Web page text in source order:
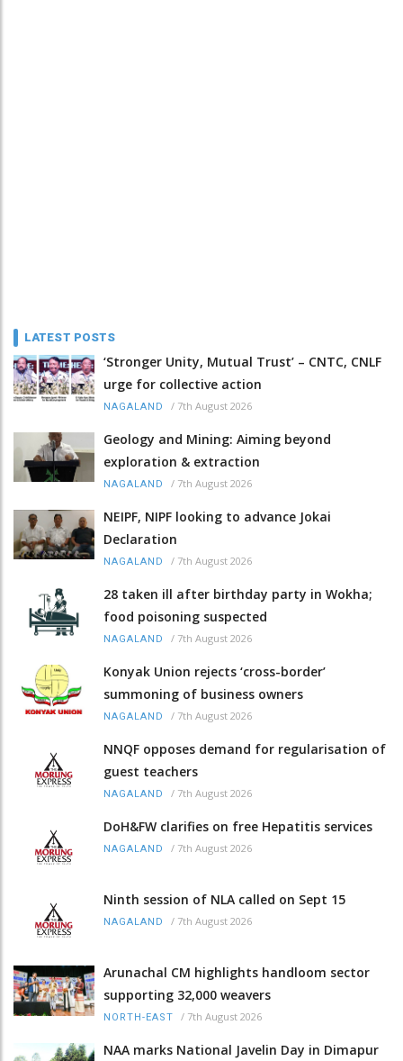
LATEST POSTS
‘Stronger Unity, Mutual Trust’ – CNTC, CNLF
urge for collective action
NAGALAND / 7th August 2026
Geology and Mining: Aiming beyond
exploration & extraction
NAGALAND / 7th August 2026
NEIPF, NIPF looking to advance Jokai
Declaration
NAGALAND / 7th August 2026
28 taken ill after birthday party in Wokha;
food poisoning suspected
NAGALAND / 7th August 2026
Konyak Union rejects ‘cross-border’
summoning of business owners
NAGALAND / 7th August 2026
NNQF opposes demand for regularisation of
guest teachers
NAGALAND / 7th August 2026
DoH&FW clarifies on free Hepatitis services
NAGALAND / 7th August 2026
Ninth session of NLA called on Sept 15
NAGALAND / 7th August 2026
Arunachal CM highlights handloom sector
supporting 32,000 weavers
NORTH-EAST / 7th August 2026
NAA marks National Javelin Day in Dimapur